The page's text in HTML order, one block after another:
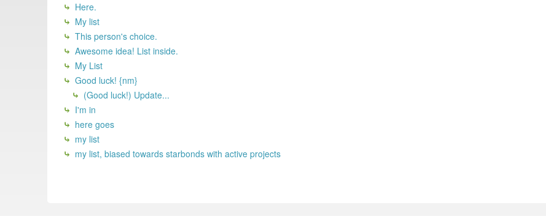
Here.
My list
This person's choice.
Awesome idea! List inside.
My List
Good luck! {nm}
(Good luck!) Update...
I'm in
here goes
my list
my list, biased towards starbonds with active projects